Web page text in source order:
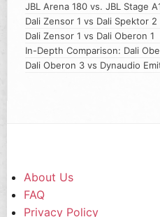
JBL Arena 180 vs. JBL Stage
Comparison
Dali Zensor 1 vs Dali Spektor 2
Dali Zensor 1 vs Dali Oberon 1
In-Depth Comparison: Dali
Dali Oberon 3 vs Dynaudio
About Us
FAQ
Privacy Policy